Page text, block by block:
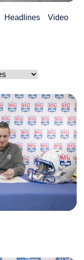
Headlines
Video